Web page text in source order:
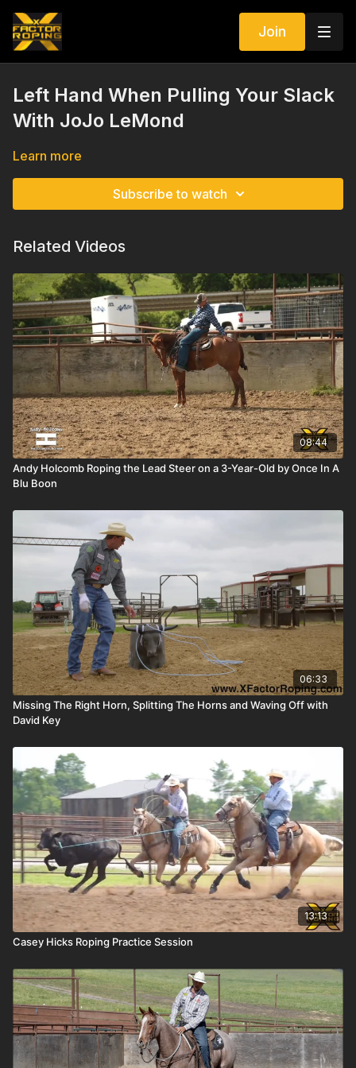
Join
Left Hand When Pulling Your Slack
With JoJo LeMond
Learn more
Subscribe to watch
Related Videos
08:44
Andy Holcomb Roping the Lead Steer on a 3-Year-Old by Once In A
Blu Boon
06:33
Missing The Right Horn, Splitting The Horns and Waving Off with
David Key
13:13
Casey Hicks Roping Practice Session